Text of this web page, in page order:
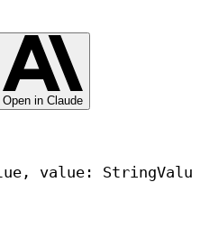
Open in Claude
value: